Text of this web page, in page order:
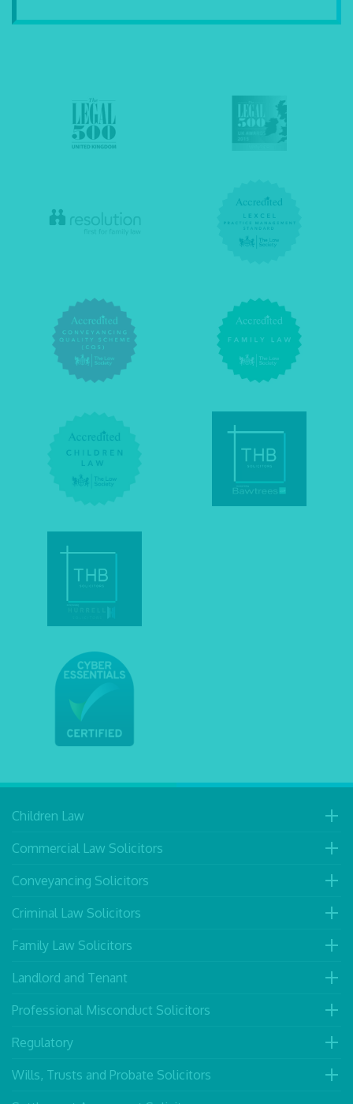
Children Law
Commercial Law Solicitors
Conveyancing Solicitors
Criminal Law Solicitors
Family Law Solicitors
Landlord and Tenant
Professional Misconduct Solicitors
Regulatory
Wills, Trusts and Probate Solicitors